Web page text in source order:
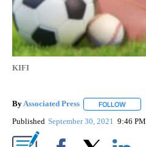
KIFI
ByAssociated Press FOLLOW
Published September 30, 2021 9:46 PM